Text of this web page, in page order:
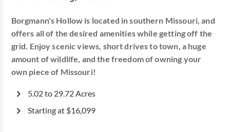
Borgmann's Hollow is located in southern Missouri, and
offers all of the desired amenities while getting off the
grid. Enjoy scenic views, short drives to town, a huge
amount of wildlife, and the freedom of owning your
own piece of Missouri!
5.02 to 29.72 Acres
Starting at $16,099